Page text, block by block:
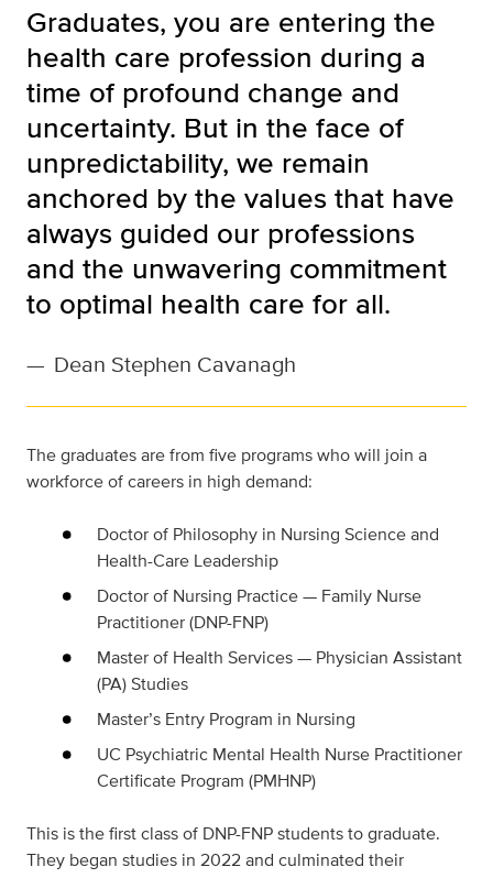
Graduates, you are entering the
health care profession during a
time of profound change and
uncertainty. But in the face of
unpredictability, we remain
anchored by the values that have
always guided our professions
and the unwavering commitment
to optimal health care for all.
— Dean Stephen Cavanagh
The graduates are from five programs who will join a
workforce of careers in high demand:
Doctor of Philosophy in Nursing Science and
Health-Care Leadership
Doctor of Nursing Practice — Family Nurse
Practitioner (DNP-FNP)
Master of Health Services — Physician Assistant
(PA) Studies
Master’s Entry Program in Nursing
UC Psychiatric Mental Health Nurse Practitioner
Certificate Program (PMHNP)
This is the first class of DNP-FNP students to graduate.
They began studies in 2022 and culminated their